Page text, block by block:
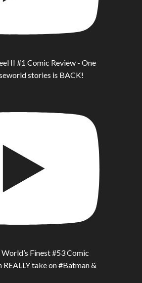
II #1 Comic Review - One
stories is BACK!
Finest #53 Comic
take on #Batman &